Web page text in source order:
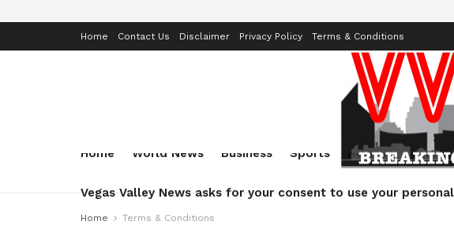
Home Contact Us Disclaimer Privacy Policy Terms & Conditions
Home World News Business Sports Health
Vegas Valley News asks for your consent to use your
Home Terms & Conditions